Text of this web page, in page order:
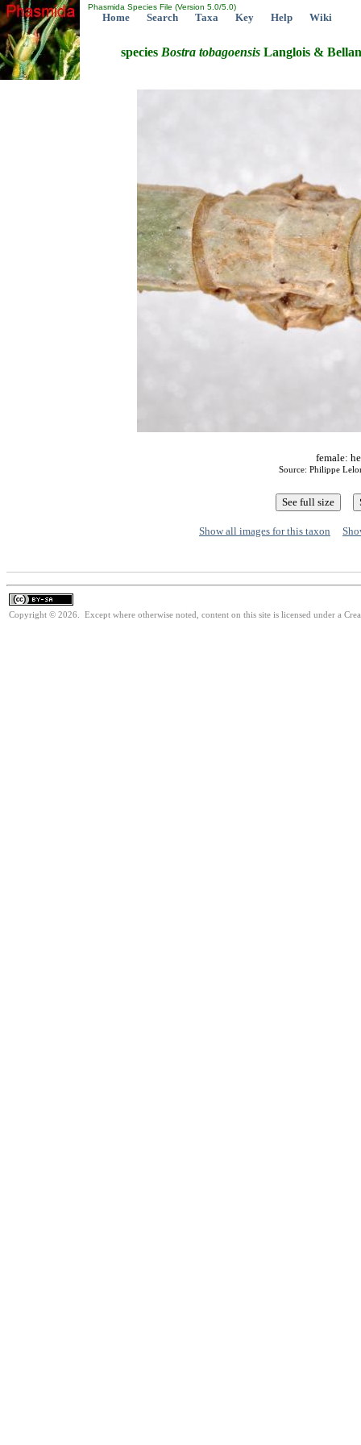
Phasmida Species File (Version 5.0/5.0)
Home Search Taxa Key Help Wiki
species Bostra tobagoensis Langlois &
female:
Source: Philippe
Show all images for this taxon
Copyright © 2026. Except where otherwise noted, content on this site is licensed under a